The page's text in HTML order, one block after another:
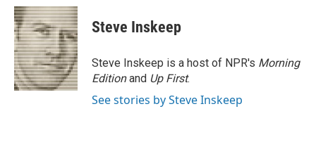
c
e
b
o
o
k
i
t
t
e
r
n
k
e
d
I
n
p
b
a
r
d
Steve Inskeep
Steve Inskeep is a host of NPR's Morning
Editionand Up First.
See stories by Steve Inskeep